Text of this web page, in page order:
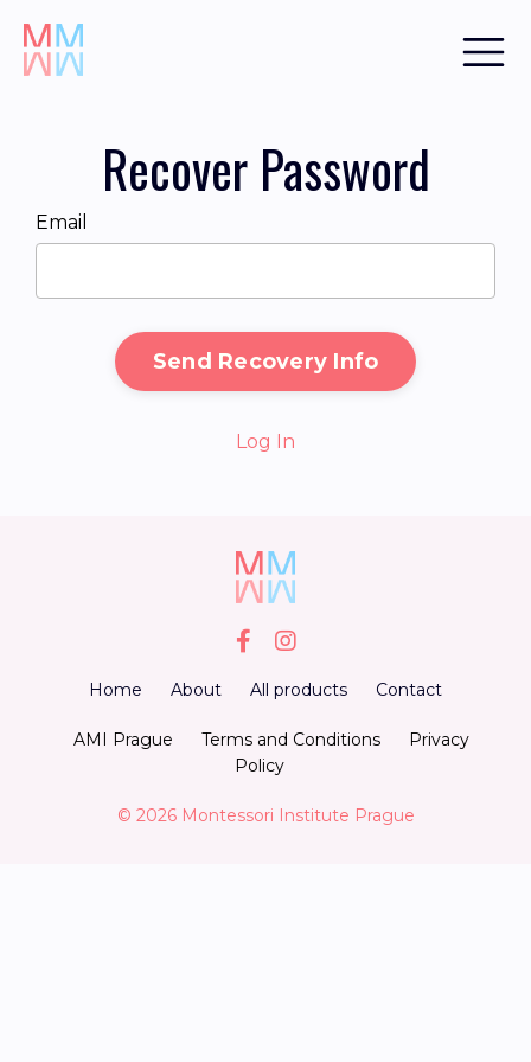
Recover Password
Email
Send Recovery Info
Log In
Home About All products Contact
AMI Prague Terms and Conditions
Privacy
Policy
© 2026 Montessori Institute Prague